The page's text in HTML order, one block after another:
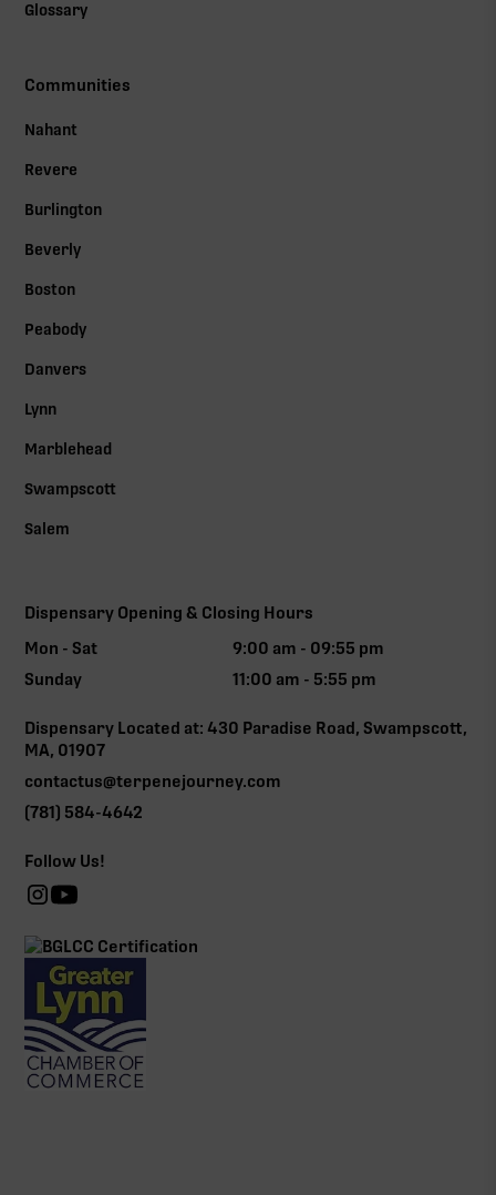
Glossary
Communities
Nahant
Revere
Burlington
Beverly
Boston
Peabody
Danvers
Lynn
Marblehead
Swampscott
Salem
Dispensary Opening & Closing Hours
Mon - Sat
9:00 am - 09:55 pm
Sunday
11:00 am - 5:55 pm
Dispensary Located at: 430 Paradise Road, Swampscott,
MA, 01907
contactus@terpenejourney.com
(781) 584-4642
Follow Us!